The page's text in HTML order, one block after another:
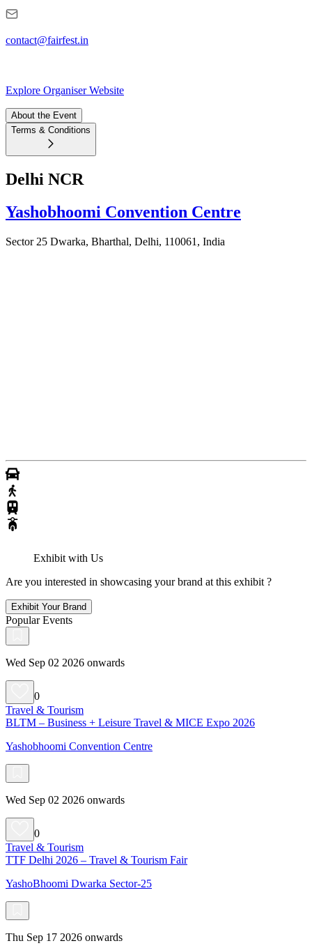
contact@fairfest.in
Explore Organiser Website
About the Event
Terms & Conditions
Delhi NCR
Yashobhoomi Convention Centre
Sector 25 Dwarka, Bharthal, Delhi, 110061, India
Exhibit with Us
Are you interested in showcasing your brand at this exhibit ?
Exhibit Your Brand
Popular Events
Wed Sep 02 2026 onwards
0
Travel & Tourism
BLTM – Business + Leisure Travel & MICE Expo 2026
Yashobhoomi Convention Centre
Wed Sep 02 2026 onwards
0
Travel & Tourism
TTF Delhi 2026 – Travel & Tourism Fair
YashoBhoomi Dwarka Sector-25
Thu Sep 17 2026 onwards